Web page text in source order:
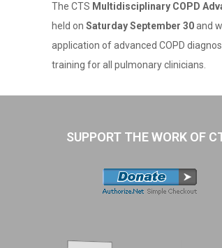
The CTS Multidisciplinary COPD
held onSaturday September 30and
application of advanced COPD
training for all pulmonary clinicians.
SUPPORT THE WORK OF